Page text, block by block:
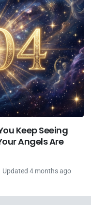
Keep Seeing
Angels Are
Updated 4 months ago